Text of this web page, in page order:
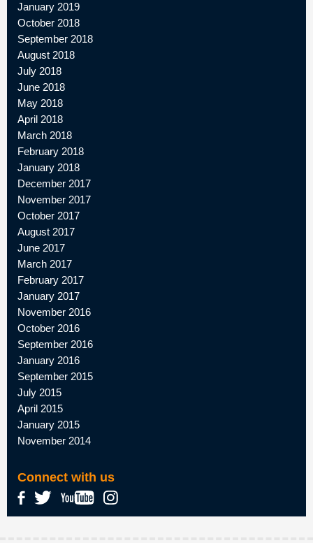
January 2019
October 2018
September 2018
August 2018
July 2018
June 2018
May 2018
April 2018
March 2018
February 2018
January 2018
December 2017
November 2017
October 2017
August 2017
June 2017
March 2017
February 2017
January 2017
November 2016
October 2016
September 2016
January 2016
September 2015
July 2015
April 2015
January 2015
November 2014
Connect with us